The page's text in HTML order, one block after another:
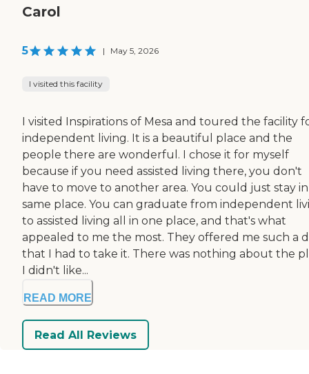
Carol
5 | May 5, 2026
I visited this facility
I visited Inspirations of Mesa and toured the facility
independent living. It is a beautiful place and the
people there are wonderful. I chose it for myself
because if you need assisted living there, you don't
have to move to another area. You could just stay
same place. You can graduate from independent
to assisted living all in one place, and that's what
appealed to me the most. They offered me such a
that I had to take it. There was nothing about the
I didn't like...
READ MORE
Read All Reviews